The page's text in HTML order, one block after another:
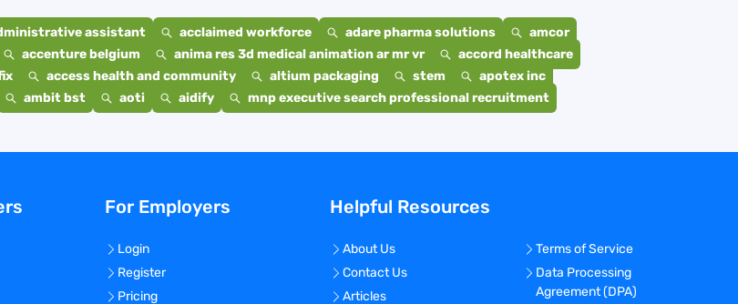
assistant acclaimed workforce adare pharma solutions
amcor
accenture belgium anima res 3d medical animation ar mr vr
accord healthcare
access health and community altium packaging stem
apotex inc
ambit bst aoti aidify mnp executive search professional recruitment
For Employers
Login
Register
Pricing
Helpful Resources
About Us
Contact Us
Articles
Terms of Service
Data Processing
Agreement (DPA)